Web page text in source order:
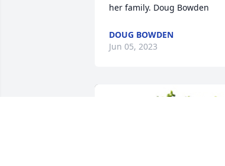
her family. Doug Bowden
DOUG BOWDEN
Jun 05, 2023